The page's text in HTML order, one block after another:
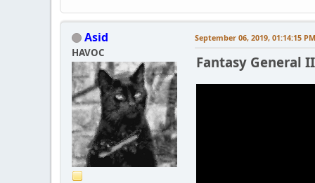
Asid
HAVOC
September 06, 2019, 01:14:15 PM
Fantasy General